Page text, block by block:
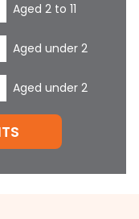
Aged 2 to 11
Aged under 2
Aged under 2